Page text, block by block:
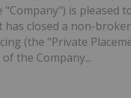
"Company") is pleased
has closed a non-
(the "Private
the Company...